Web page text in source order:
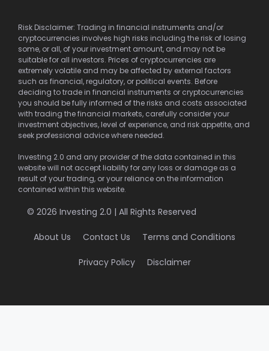
Risk Disclaimer: Trading in financial instruments and/or
cryptocurrencies involves high risks including the risk of losing
some, or all, of your investment amount, and may not be
suitable for all investors. Prices of cryptocurrencies are
extremely volatile and may be affected by external factors
such as financial, regulatory, or political events. Before
deciding to trade in financial instruments or cryptocurrencies
you should be fully informed of the risks and costs associated
with trading the financial markets, carefully consider your
investment objectives, level of experience, and risk appetite, and
seek professional advice where needed.
Investing 2.0 and any provider of the data contained in this
website will not accept liability for any loss or damage as a
result of your trading, or your reliance on the information
contained within this website.
© 2026 Investing 2.0 | All Rights Reserved
About Us Contact Us Terms and Conditions
Privacy Policy Disclaimer